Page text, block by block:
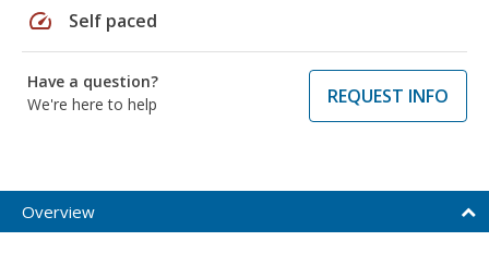
speed Self paced
Have a question?
We're here to help
REQUEST INFO
Overview